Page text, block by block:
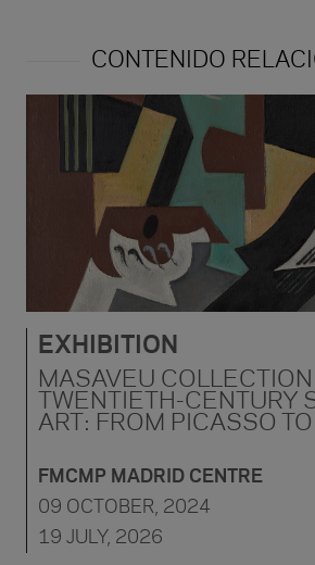
CONTENIDO
EXHIBITION
MASAVEU
TWENTIETH-CENTURY
ART: FROM PICASSO
FMCMP MADRID CENTRE
09 OCTOBER, 2024
19 JULY, 2026